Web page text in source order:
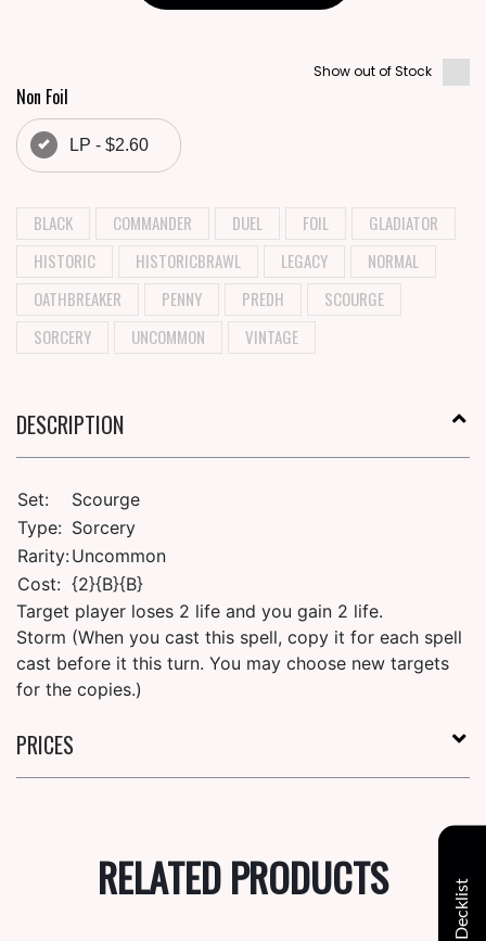
Show out of Stock
Non Foil
LP - $2.60
BLACK COMMANDER DUEL FOIL
GLADIATOR
HISTORIC
HISTORICBRAWL LEGACY
NORMAL
OATHBREAKER
PENNY PREDH
SCOURGE
SORCERY
UNCOMMON VINTAGE
DESCRIPTION
Set:
Scourge
Type: Sorcery
Rarity:Uncommon
Cost: {2}{B}{B}
Target player loses 2 life and you gain 2 life.
Storm (When you cast this spell, copy it for each spell
cast before it this turn. You may choose new targets
for the copies.)
PRICES
RELATED PRODUCTS
Decklist